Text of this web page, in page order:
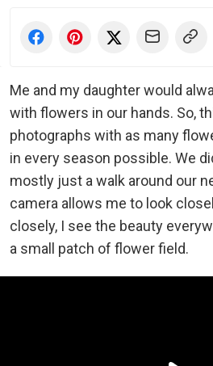
Me and my daughter would
with flowers in our hands. So,
photographs with as many
in every season possible. We
mostly just a walk around our
camera allows me to look
closely, I see the beauty
a small patch of flower field.